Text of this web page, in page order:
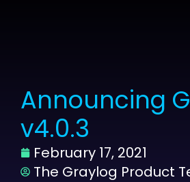
Announcing
v4.0.3
February 17, 2021
The Graylog Product